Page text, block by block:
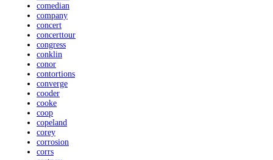
comedian
company
concert
concerttour
congress
conklin
conor
contortions
converge
cooder
cooke
coop
copeland
corey
corrosion
corrs